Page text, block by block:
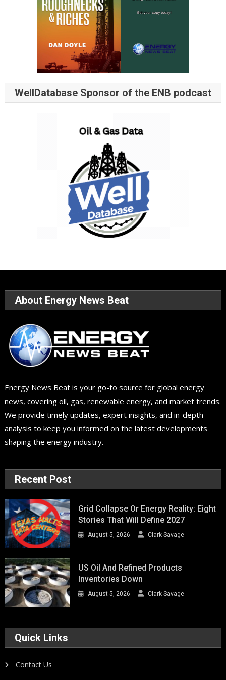
WellDatabase Sponsor of the ENB podcast
About Energy News Beat
Energy News Beat is your go-to source for global energy
news, covering oil, gas, renewable energy, and market trends.
We provide timely updates, expert insights, and in-depth
analysis to keep you informed on the latest developments
shaping the energy industry.
Recent Post
Grid Collapse Or Energy Reality: Eight
Stories That Will Define 2027
August 5, 2026 Clark Savage
US Oil And Refined Products
Inventories Down
August 5, 2026 Clark Savage
Quick Links
Contact Us